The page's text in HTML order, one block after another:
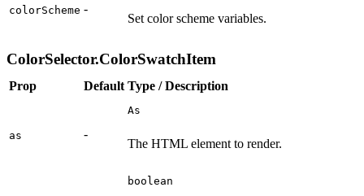
colorScheme -
Set color scheme variables.
ColorSelector.ColorSwatchItem
Prop Default Type / Description
as -
As
The HTML element to render.
boolean